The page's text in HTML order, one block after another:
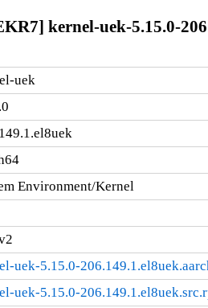
kernel-uek-5.15.0-
uek
Environment/Kernel
uek-5.15.0-
uek-5.15.0-